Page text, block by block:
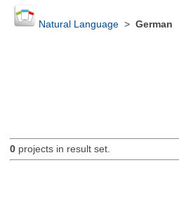
Natural Language> German
0projects in result set.